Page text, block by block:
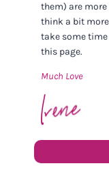
them) are
think a bit
take some
this page.
Much Love